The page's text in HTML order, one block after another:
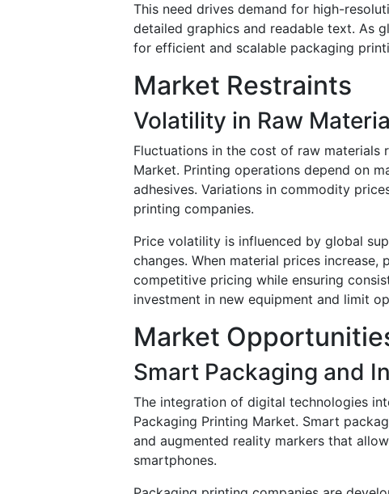
This need drives demand for high-
detailed graphics and readable text. As
for efficient and scalable packaging
Market Restraints
Volatility in Raw
Fluctuations in the cost of raw materials
Market. Printing operations depend on
adhesives. Variations in commodity
printing companies.
Price volatility is influenced by global
changes. When material prices
competitive pricing while ensuring
investment in new equipment and limit
Market
Smart Packaging and
The integration of digital technologies
Packaging Printing Market. Smart
and augmented reality markers that
smartphones.